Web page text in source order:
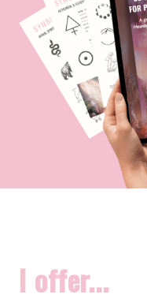
I offer...